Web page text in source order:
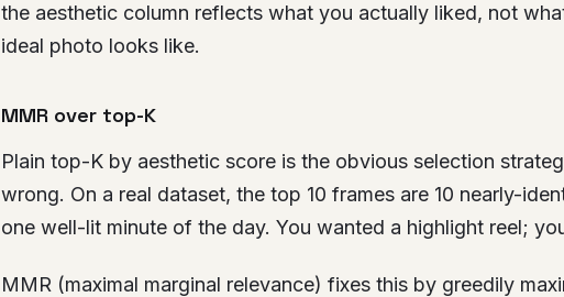
the aesthetic column reflects what you actually liked, not
ideal photo looks like.
MMR over top-K
Plain top-K by aesthetic score is the obvious selection
wrong. On a real dataset, the top 10 frames are 10 nearly-
one well-lit minute of the day. You wanted a highlight reel;
MMR (maximal marginal relevance) fixes this by greedily